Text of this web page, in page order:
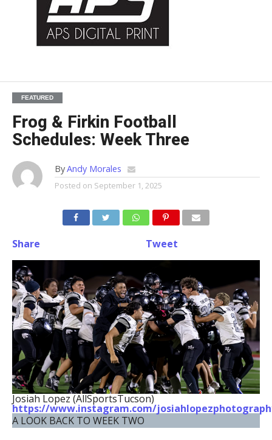
FEATURED
Frog & Firkin Football
Schedules: Week Three
ByAndy Morales
Posted on September 1, 2025
Share Tweet
Josiah Lopez (AllSportsTucson)
https://www.instagram.com/
A LOOK BACK TO WEEK TWO